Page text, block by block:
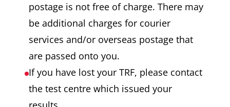
postage is not free of charge. There may
be additional charges for courier
services and/or overseas postage that
are passed onto you.
If you have lost your TRF, please contact
the test centre which issued your